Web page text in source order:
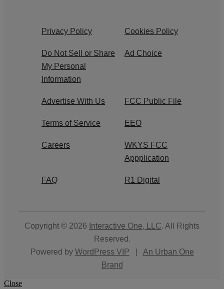
Privacy Policy Cookies Policy
Do Not Sell or Share
My Personal
Information
Ad Choice
Advertise With Us FCC Public File
Terms of Service EEO
Careers
WKYS FCC
Appplication
FAQ R1 Digital
Copyright © 2026 Interactive One, LLC. All Rights
Reserved.
Powered by WordPress VIP
An Urban One
Brand
Close